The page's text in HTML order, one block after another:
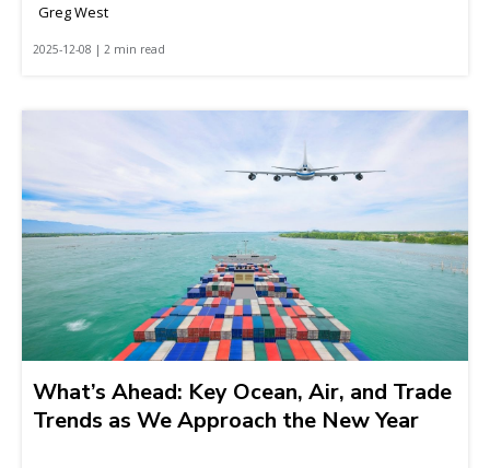
Greg West
2025-12-08 | 2 min read
What’s Ahead: Key Ocean, Air, and Trade
Trends as We Approach the New Year